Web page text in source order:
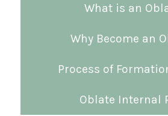
What is an
Why Become an
Process of
Oblate Internal